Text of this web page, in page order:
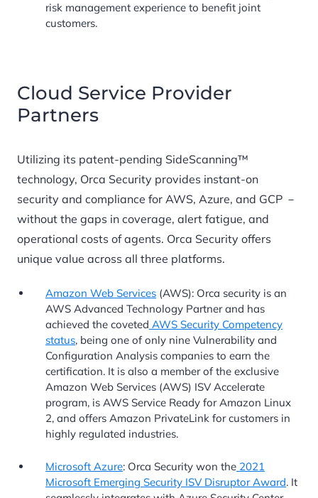
risk management experience to benefit joint
customers.
Cloud Service Provider
Partners
Utilizing its patent-pending SideScanning™
technology, Orca Security provides instant-on
security and compliance for AWS, Azure, and GCP －
without the gaps in coverage, alert fatigue, and
operational costs of agents. Orca Security offers
unique value across all three platforms.
Amazon Web Services (AWS): Orca security is an
AWS Advanced Technology Partner and has
achieved the coveted AWS Security Competency
status, being one of only nine Vulnerability and
Configuration Analysis companies to earn the
certification. It is also a member of the exclusive
Amazon Web Services (AWS) ISV Accelerate
program, is AWS Service Ready for Amazon Linux
2, and offers Amazon PrivateLink for customers in
highly regulated industries.
Microsoft Azure: Orca Security won the 2021
Microsoft Emerging Security ISV Disruptor Award. It